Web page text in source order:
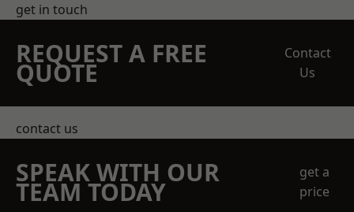
get in touch
REQUEST A FREE
QUOTE
Contact
Us
contact us
SPEAK WITH OUR
TEAM TODAY
get a
price